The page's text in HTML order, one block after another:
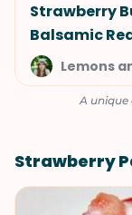
Strawberry
Balsamic
Lemons
A unique
Strawberry